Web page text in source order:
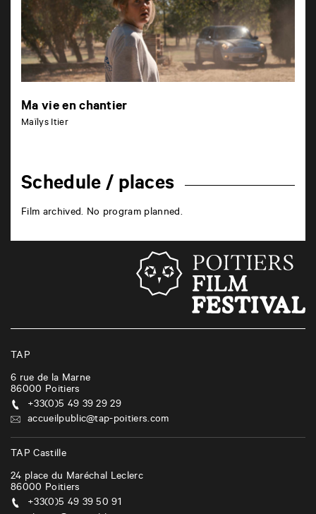
Ma vie en chantier
Maïlys Itier
Schedule / places
Film archived. No program planned.
TAP
6 rue de la Marne
86000 Poitiers
+33(0)5 49 39 29 29
accueilpublic@tap-poitiers.com
TAP Castille
24 place du Maréchal Leclerc
86000 Poitiers
+33(0)5 49 39 50 91